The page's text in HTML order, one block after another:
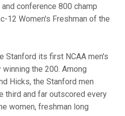
conference 800 champ
12 Women's Freshman of the
Stanford its first NCAA men's
the 200. Among
Hicks, the Stanford men
third and far outscored every
women, freshman long